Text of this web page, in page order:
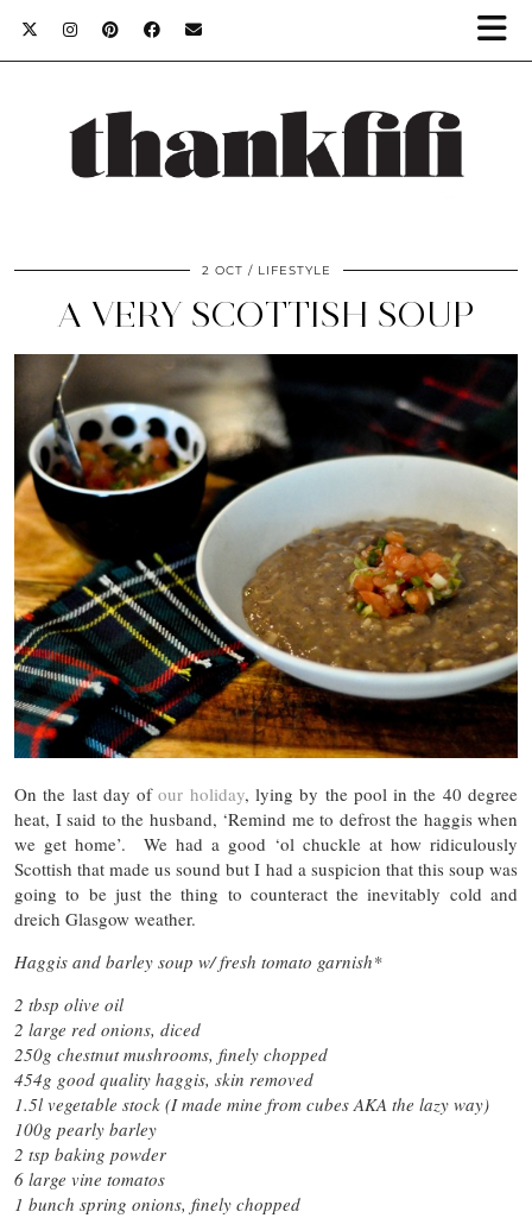
2 OCT LIFESTYLE
A VERY SCOTTISH SOUP
On the last day ofour holiday, lying by the pool in the 40 degree
heat, I said to the husband, ‘Remind me to defrost the haggis when
we get home’. We had a good ‘ol chuckle at how ridiculously
Scottish that made us sound but I had a suspicion that this soup was
going to be just the thing to counteract the inevitably cold and
dreich Glasgow weather.
Haggis and barley soup w/ fresh tomato garnish*
2 tbsp olive oil
2 large red onions, diced
250g chestnut mushrooms, finely chopped
454g good quality haggis, skin removed
1.5l vegetable stock (I made mine from cubes AKA the lazy way)
100g pearly barley
2 tsp baking powder
6 large vine tomatos
1 bunch spring onions, finely chopped